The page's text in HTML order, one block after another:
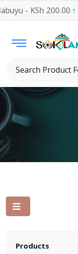
- KSh 200.00↑
Products